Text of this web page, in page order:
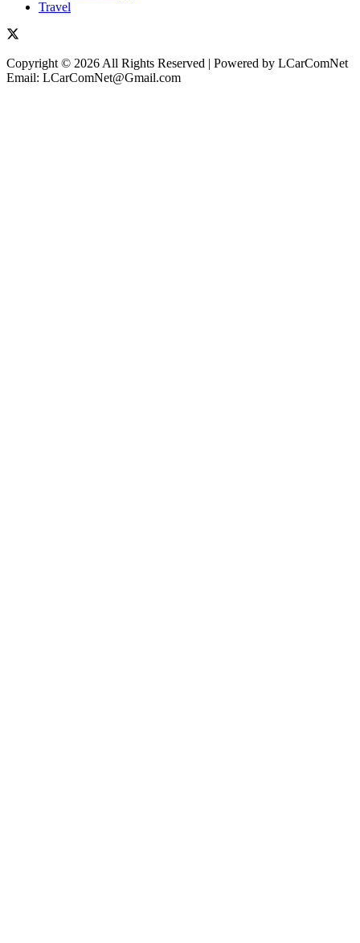
Travel
Copyright © 2026 All Rights Reserved | Powered by LCarComNet
Email: LCarComNet@Gmail.com